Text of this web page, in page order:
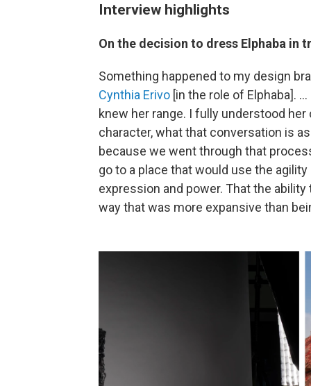
Interview highlights
On the decision to dress Elphaba in
Something happened to my design
Cynthia Erivo [in the role of Elphaba].
knew her range. I fully understood
character, what that conversation is
because we went through that
go to a place that would use the
expression and power. That the
way that was more expansive than